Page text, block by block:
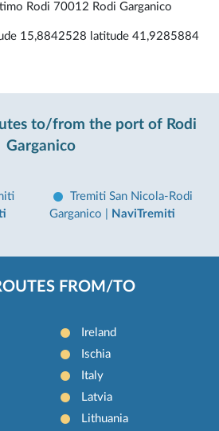
Rodi 70012 Rodi Garganico
15,8842528 latitude 41,9285884
to/from the port of Rodi
Garganico
Tremiti San Nicola-Rodi
Garganico
NaviTremiti
FROM/TO
Ireland
Ischia
Italy
Latvia
Lithuania